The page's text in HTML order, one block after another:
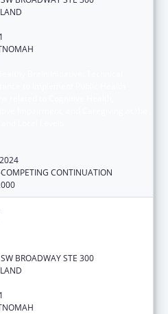
CONTINUATION
BROADWAY STE 300